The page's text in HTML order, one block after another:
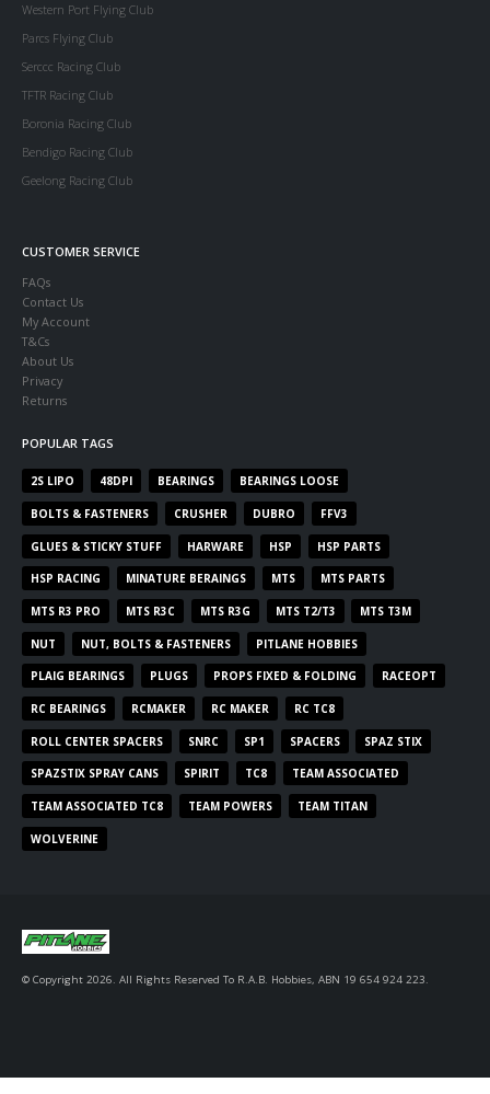
Western Port Flying Club
Parcs Flying Club
Serccc Racing Club
TFTR Racing Club
Boronia Racing Club
Bendigo Racing Club
Geelong Racing Club
CUSTOMER SERVICE
FAQs
Contact Us
My Account
T&Cs
About Us
Privacy
Returns
POPULAR TAGS
2S LIPO 48DPI BEARINGS BEARINGS LOOSE
BOLTS & FASTENERS CRUSHER DUBRO FFV3
GLUES & STICKY STUFF HARWARE HSP HSP PARTS
HSP RACING MINATURE BERAINGS MTS MTS PARTS
MTS R3 PRO MTS R3C MTS R3G MTS T2/T3 MTS T3M
NUT NUT, BOLTS & FASTENERS PITLANE HOBBIES
PLAIG BEARINGS PLUGS PROPS FIXED & FOLDING RACEOPT
RC BEARINGS RCMAKER RC MAKER RC TC8
ROLL CENTER SPACERS SNRC SP1 SPACERS SPAZ STIX
SPAZSTIX SPRAY CANS SPIRIT TC8 TEAM ASSOCIATED
TEAM ASSOCIATED TC8 TEAM POWERS TEAM TITAN
WOLVERINE
© Copyright 2026. All Rights Reserved To R.A.B. Hobbies, ABN 19 654 924 223.